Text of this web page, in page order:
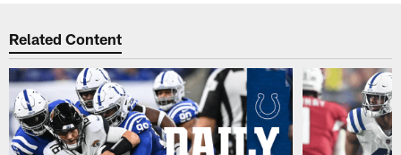
Related Content